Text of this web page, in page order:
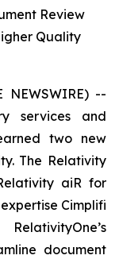
Review
Quality
NEWSWIRE) --
services and
two new
The Relativity
aiR for
Cimplifi
document